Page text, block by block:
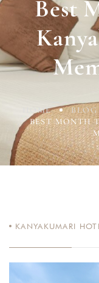
Best
HOME BLOG
BEST MONTH
KANYAKUMARI